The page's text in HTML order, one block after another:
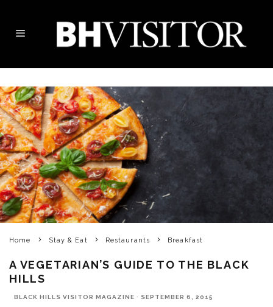
Home Stay & Eat Restaurants Breakfast
A VEGETARIAN’S GUIDE TO THE BLACK
HILLS
BLACK HILLS VISITOR MAGAZINE · SEPTEMBER 6, 2015